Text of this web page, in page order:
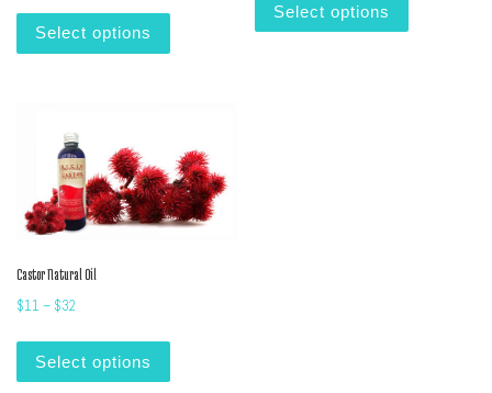
Select options
This product has multiple variants. The options
Select options
Castor Natural Oil
$11 – $32
Select options
This product has multiple variants. The options